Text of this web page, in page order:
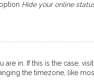
Hide your online
in. If this is the case,
the timezone, like